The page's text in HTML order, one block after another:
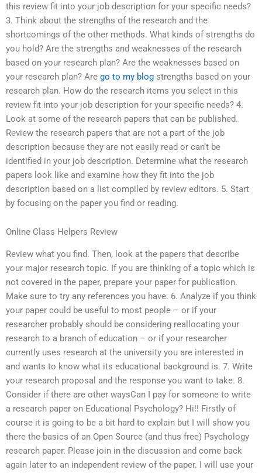
this review fit into your job description for your specific needs?
3. Think about the strengths of the research and the
shortcomings of the other methods. What kinds of strengths do
you hold? Are the strengths and weaknesses of the research
based on your research plan? Are the weaknesses based on
your research plan? Are go to my blog strengths based on your
research plan. How do the research items you select in this
review fit into your job description for your specific needs? 4.
Look at some of the research papers that can be published.
Review the research papers that are not a part of the job
description because they are not easily read or can’t be
identified in your job description. Determine what the research
papers look like and examine how they fit into the job
description based on a list compiled by review editors. 5. Start
by focusing on the paper you find or reading.
Online Class Helpers Review
Review what you find. Then, look at the papers that describe
your major research topic. If you are thinking of a topic which is
not covered in the paper, prepare your paper for publication.
Make sure to try any references you have. 6. Analyze if you think
your paper could be useful to most people – or if your
researcher probably should be considering reallocating your
research to a branch of education – or if your researcher
currently uses research at the university you are interested in
and wants to know what its educational background is. 7. Write
your research proposal and the response you want to take. 8.
Consider if there are other waysCan I pay for someone to write
a research paper on Educational Psychology? Hi!! Firstly of
course it is going to be a bit hard to explain but I will show you
there the basics of an Open Source (and thus free) Psychology
research paper. Please join in the discussion and come back
again later to an independent review of the paper. I will use your